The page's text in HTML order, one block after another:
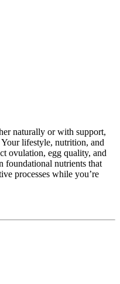
naturally or with support,
lifestyle, nutrition, and
ovulation, egg quality, and
foundational nutrients that
processes while you’re
This B vitamin is essential
grains. (For a
recommended instead of
later in the Protocol).